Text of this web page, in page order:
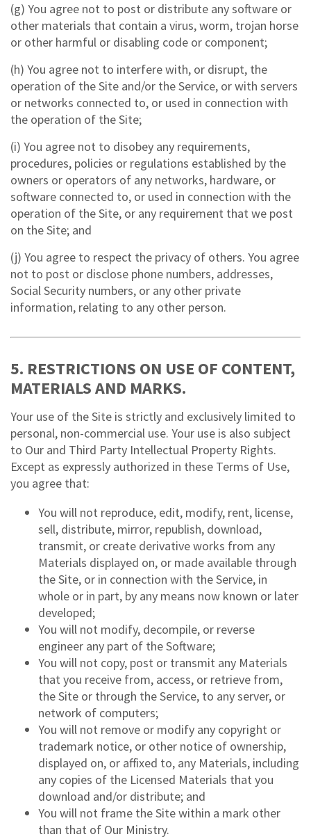
(g) You agree not to post or distribute any software or
other materials that contain a virus, worm, trojan horse
or other harmful or disabling code or component;
(h) You agree not to interfere with, or disrupt, the
operation of the Site and/or the Service, or with servers
or networks connected to, or used in connection with
the operation of the Site;
(i) You agree not to disobey any requirements,
procedures, policies or regulations established by the
owners or operators of any networks, hardware, or
software connected to, or used in connection with the
operation of the Site, or any requirement that we post
on the Site; and
(j) You agree to respect the privacy of others. You agree
not to post or disclose phone numbers, addresses,
Social Security numbers, or any other private
information, relating to any other person.
5. RESTRICTIONS ON USE OF CONTENT,
MATERIALS AND MARKS.
Your use of the Site is strictly and exclusively limited to
personal, non-commercial use. Your use is also subject
to Our and Third Party Intellectual Property Rights.
Except as expressly authorized in these Terms of Use,
you agree that:
You will not reproduce, edit, modify, rent, license,
sell, distribute, mirror, republish, download,
transmit, or create derivative works from any
Materials displayed on, or made available through
the Site, or in connection with the Service, in
whole or in part, by any means now known or later
developed;
You will not modify, decompile, or reverse
engineer any part of the Software;
You will not copy, post or transmit any Materials
that you receive from, access, or retrieve from,
the Site or through the Service, to any server, or
network of computers;
You will not remove or modify any copyright or
trademark notice, or other notice of ownership,
displayed on, or affixed to, any Materials, including
any copies of the Licensed Materials that you
download and/or distribute; and
You will not frame the Site within a mark other
than that of Our Ministry.